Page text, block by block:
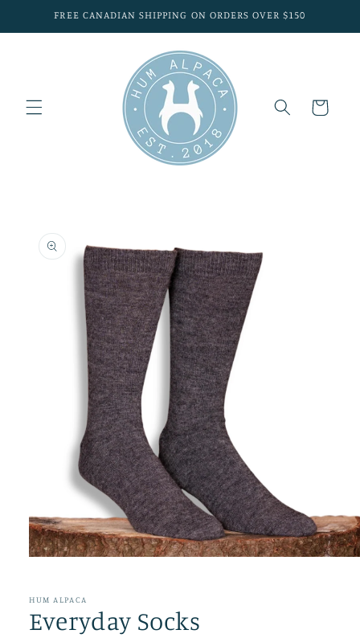
Skip toFREE CANADIAN SHIPPING ON ORDERS OVER $150
Cart
product
information
in
HUM ALPACA
Everyday Socks